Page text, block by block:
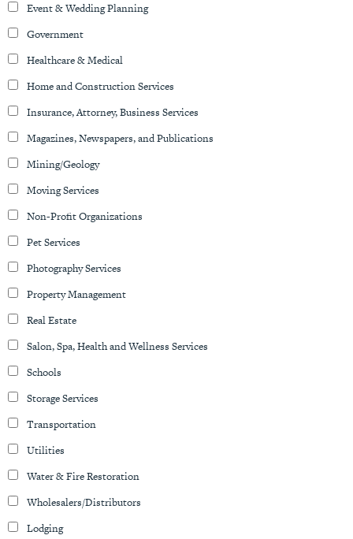
Event & Wedding Planning
Government
Healthcare & Medical
Home and Construction Services
Insurance, Attorney, Business Services
Magazines, Newspapers, and Publications
Mining/Geology
Moving Services
Non-Profit Organizations
Pet Services
Photography Services
Property Management
Real Estate
Salon, Spa, Health and Wellness Services
Schools
Storage Services
Transportation
Utilities
Water & Fire Restoration
Wholesalers/Distributors
Lodging